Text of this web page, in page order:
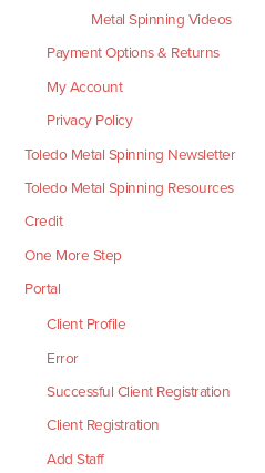
Metal Spinning Videos
Payment Options & Returns
My Account
Privacy Policy
Toledo Metal Spinning Newsletter
Toledo Metal Spinning Resources
Credit
One More Step
Portal
Client Profile
Error
Successful Client Registration
Client Registration
Add Staff